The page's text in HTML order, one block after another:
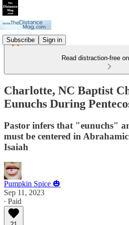
Subscribe Sign in
Read distraction-free
Charlotte, NC Baptist
Eunuchs During
Pastor infers that "eunuchs"
must be centered in
Isaiah
Pumpkin Spice 🎃
Sep 11, 2023
∙ Paid